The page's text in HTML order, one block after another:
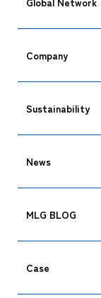
Company
Sustainability
News
MLG BLOG
Case